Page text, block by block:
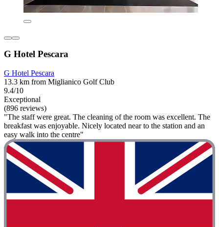
G Hotel Pescara
G Hotel Pescara
13.3 km from Miglianico Golf Club
9.4/10
Exceptional
(896 reviews)
"The staff were great. The cleaning of the room was excellent. The
breakfast was enjoyable. Nicely located near to the station and an
easy walk into the centre"